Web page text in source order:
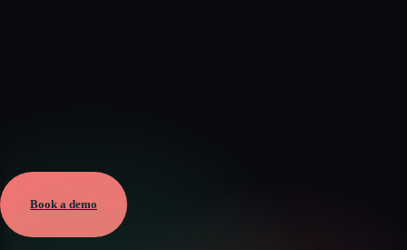
Aug 6, 2026 · External
View →
Book a demo